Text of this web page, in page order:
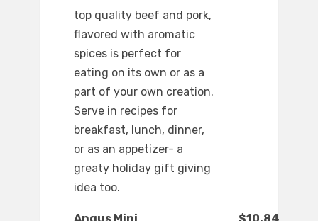
top quality beef and pork,
flavored with aromatic
spices is perfect for
eating on its own or as a
part of your own creation.
Serve in recipes for
breakfast, lunch, dinner,
or as an appetizer- a
greaty holiday gift giving
idea too.